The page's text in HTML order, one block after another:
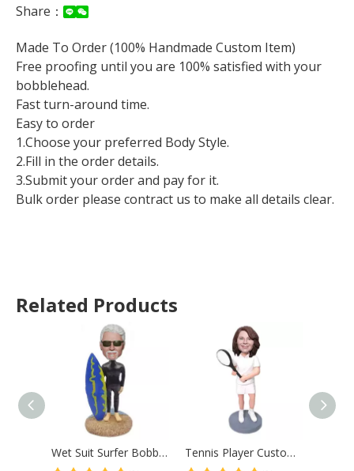
Share：
Made To Order (100% Handmade Custom Item)
Free proofing until you are 100% satisfied with your
bobblehead.
Fast turn-around time.
Easy to order
1.Choose your preferred Body Style.
2.Fill in the order details.
3.Submit your order and pay for it.
Bulk order please contract us to make all details clear.
Related Products
Wet Suit Surfer Bobblehead Surf Male With Surfboard
Tennis Player Custom Bobble Head Mother Gift